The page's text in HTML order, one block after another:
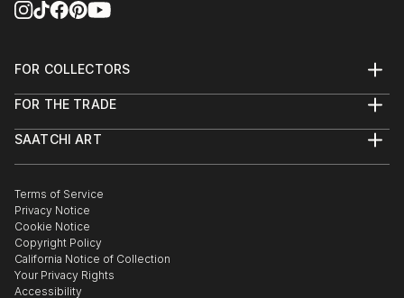
FOR COLLECTORS
Help Center
Commissions
Curated Collections
Gift Card
FOR THE TRADE
Trade Program
Healthcare
Multi Family & Residential
Contact Art Consultant
SAATCHI ART
The Other Art Fair
Sell on Saatchi Art
Affiliate Program
Careers
Contact Support
Terms of Service
Privacy Notice
Cookie Notice
Copyright Policy
California Notice of Collection
Your Privacy Rights
Accessibility